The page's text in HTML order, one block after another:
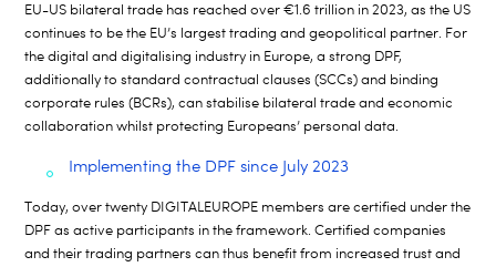
EU-US bilateral trade has reached over €1.6 trillion in2023, as the US
continues to be the EU’s largest trading and geopolitical partner. For
the digital and digitalising industry in Europe, a strong DPF,
additionally tostandardcontractualclauses (SCCs) and binding
corporate rules (BCRs), can stabilise bilateral trade andeconomic
collaboration whilst protecting Europeans’ personal data.
Implementing the DPF since July 2023
Today, over twenty DIGITALEUROPE members are certified under the
DPF as active participants in the framework. Certified companies
and their trading partners can thus benefit from increased trust and